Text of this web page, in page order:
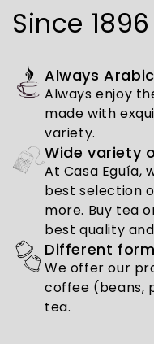
Since 1896
Always
Always enjoy
made with
variety.
Wide variety
At Casa Eguía,
best selection
more. Buy tea
best quality
Different
We offer our
coffee (beans,
tea.